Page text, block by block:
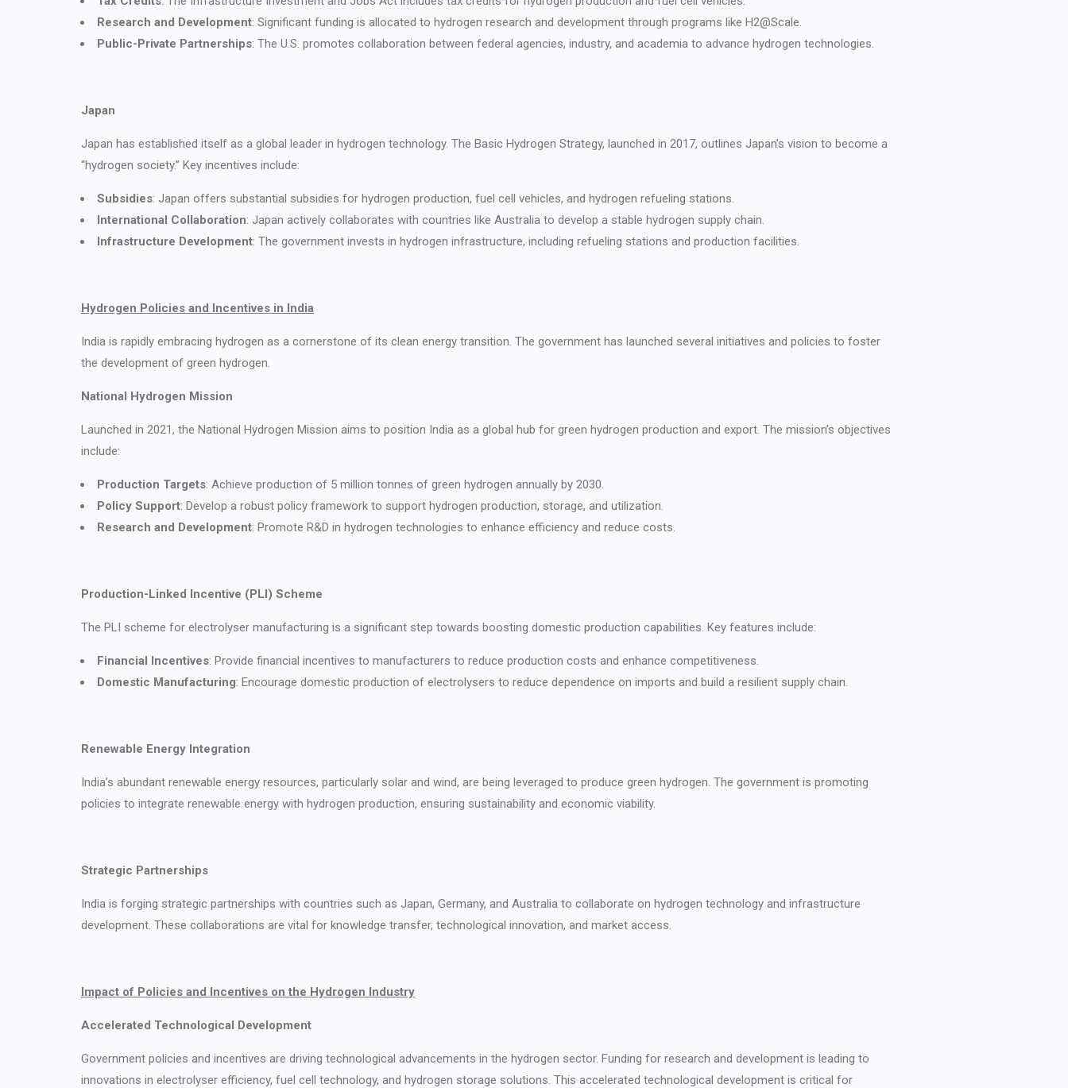
Research and Development: Significant funding is allocated to hydrogen research and development through programs like H2@Scale.
Public-Private Partnerships: The U.S. promotes collaboration between federal agencies, industry, and academia to advance hydrogen technologies.
Japan
Japan has established itself as a global leader in hydrogen technology. The Basic Hydrogen Strategy, launched in 2017, outlines Japan’s vision to become a
“hydrogen society.” Key incentives include:
Subsidies: Japan offers substantial subsidies for hydrogen production, fuel cell vehicles, and hydrogen refueling stations.
International Collaboration: Japan actively collaborates with countries like Australia to develop a stable hydrogen supply chain.
Infrastructure Development: The government invests in hydrogen infrastructure, including refueling stations and production facilities.
Hydrogen Policies and Incentives in India
India is rapidly embracing hydrogen as a cornerstone of its clean energy transition. The government has launched several initiatives and policies to foster
the development of green hydrogen.
National Hydrogen Mission
Launched in 2021, the National Hydrogen Mission aims to position India as a global hub for green hydrogen production and export. The mission’s objectives
include:
Production Targets: Achieve production of 5 million tonnes of green hydrogen annually by 2030.
Policy Support: Develop a robust policy framework to support hydrogen production, storage, and utilization.
Research and Development: Promote R&D in hydrogen technologies to enhance efficiency and reduce costs.
Production-Linked Incentive (PLI) Scheme
The PLI scheme for electrolyser manufacturing is a significant step towards boosting domestic production capabilities. Key features include:
Financial Incentives: Provide financial incentives to manufacturers to reduce production costs and enhance competitiveness.
Domestic Manufacturing: Encourage domestic production of electrolysers to reduce dependence on imports and build a resilient supply chain.
Renewable Energy Integration
India’s abundant renewable energy resources, particularly solar and wind, are being leveraged to produce green hydrogen. The government is promoting
policies to integrate renewable energy with hydrogen production, ensuring sustainability and economic viability.
Strategic Partnerships
India is forging strategic partnerships with countries such as Japan, Germany, and Australia to collaborate on hydrogen technology and infrastructure
development. These collaborations are vital for knowledge transfer, technological innovation, and market access.
Impact of Policies and Incentives on the Hydrogen Industry
Accelerated Technological Development
Government policies and incentives are driving technological advancements in the hydrogen sector. Funding for research and development is leading to
innovations in electrolyser efficiency, fuel cell technology, and hydrogen storage solutions. This accelerated technological development is critical for